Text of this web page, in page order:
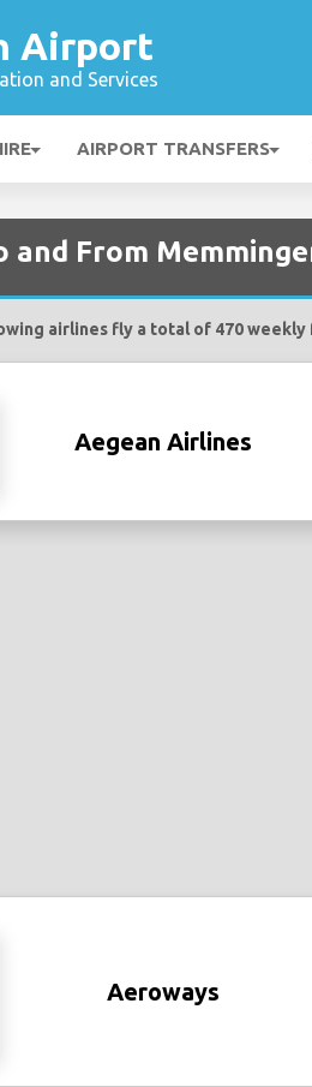
Airport
and Services
AIRPORT TRANSFERS
and From
airlines fly a total of 470
Aegean Airlines
Aeroways